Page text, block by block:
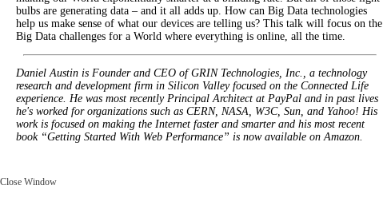
bulbs are generating data – and it all adds up. How can Big Data technologies
help us make sense of what our devices are telling us? This talk will focus on the
Big Data challenges for a World where everything is online, all the time.
Daniel Austin is Founder and CEO of GRIN Technologies, Inc., a technology
research and development firm in Silicon Valley focused on the Connected Life
experience. He was most recently Principal Architect at PayPal and in past lives
he's worked for organizations such as CERN, NASA, W3C, Sun, and Yahoo! His
work is focused on making the Internet faster and smarter and his most recent
book “Getting Started With Web Performance” is now available on Amazon.
Close Window